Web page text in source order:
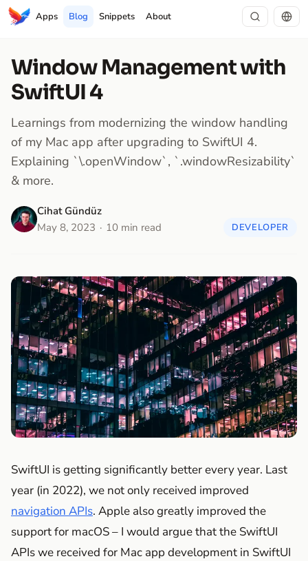
Apps Blog Snippets About
Window Management with
SwiftUI 4
Learnings from modernizing the window handling
of my Mac app after upgrading to SwiftUI 4.
Explaining `\.openWindow`, `.windowResizability`
& more.
Cihat Gündüz
May 8, 2023
10 min read DEVELOPER
SwiftUI is getting significantly better every year. Last
year (in 2022), we not only received improved
navigation APIs. Apple also greatly improved the
support for macOS – I would argue that the SwiftUI
APIs we received for Mac app development in SwiftUI